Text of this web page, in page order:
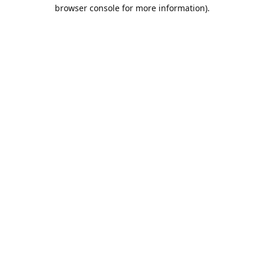
browser console for more information).